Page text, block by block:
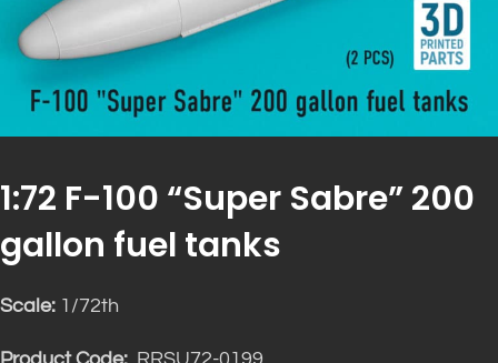
1:72 F-100 “Super Sabre” 200
gallon fuel tanks
Scale: 1/72th